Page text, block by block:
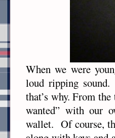
When we were
loud ripping
that’s why. From
wanted” with our
wallet. Of course,